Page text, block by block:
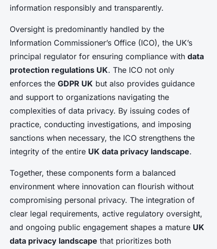
information responsibly and transparently.
Oversight is predominantly handled by the
Information Commissioner’s Office (ICO), the UK’s
principal regulator for ensuring compliance with data
protection regulations UK. The ICO not only
enforces the GDPR UK but also provides guidance
and support to organizations navigating the
complexities of data privacy. By issuing codes of
practice, conducting investigations, and imposing
sanctions when necessary, the ICO strengthens the
integrity of the entire UK data privacy landscape.
Together, these components form a balanced
environment where innovation can flourish without
compromising personal privacy. The integration of
clear legal requirements, active regulatory oversight,
and ongoing public engagement shapes a mature UK
data privacy landscape that prioritizes both